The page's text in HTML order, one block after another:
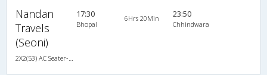
Nandan
Travels
(Seoni)
17:30
Bhopal
6Hrs 20Min 23:50
Chhindwara